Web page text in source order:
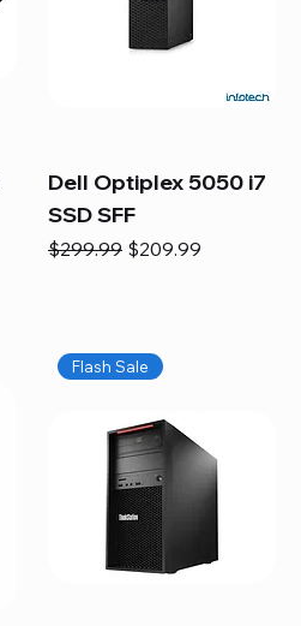
Dell Optiplex 5050 i7
SSD SFF
Regular Price
$299.99 Sale Price
$209.99
Flash Sale